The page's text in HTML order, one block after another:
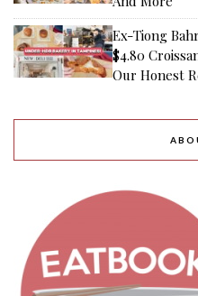
Ex-Tiong
$4.80
Our Honest